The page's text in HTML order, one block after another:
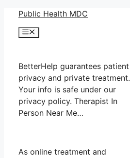
Skip
content
Public Health MDC
Menu
BetterHelp guarantees patient
privacy and private treatment.
Your info is safe under our
privacy policy. Therapist In
Person Near Me…
As online treatment and